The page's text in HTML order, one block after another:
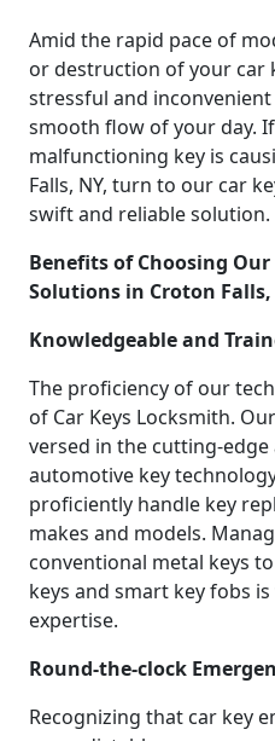
Amid the rapid pace of
or destruction of your car
stressful and
smooth flow of your day.
malfunctioning key is
Falls, NY, turn to our car
swift and reliable solution.
Benefits of Choosing
Solutions in Croton Falls,
Knowledgeable and
The proficiency of our
of Car Keys Locksmith.
versed in the cutting-
automotive key
proficiently handle key
makes and models.
conventional metal keys
keys and smart key fobs
expertise.
Round-the-clock
Recognizing that car key